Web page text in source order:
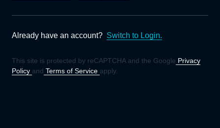
Already have an account? Switch to Login.
This site is protected by reCAPTCHA and the Google Privacy
Policy and Terms of Service apply.